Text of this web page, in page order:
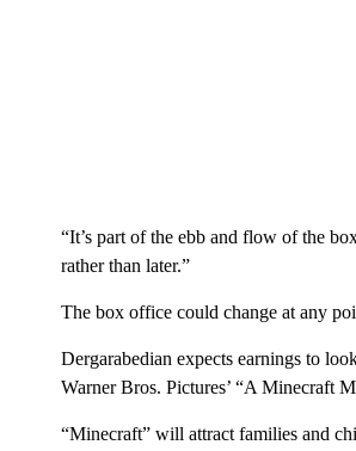
“It’s part of the ebb and flow of the
rather than later.”
The box office could change at any
Dergarabedian expects earnings to
Warner Bros. Pictures’ “A Minecraft
“Minecraft” will attract families and